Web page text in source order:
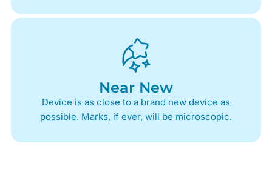
Near New
Device is as close to a brand new device as
possible. Marks, if ever, will be microscopic.